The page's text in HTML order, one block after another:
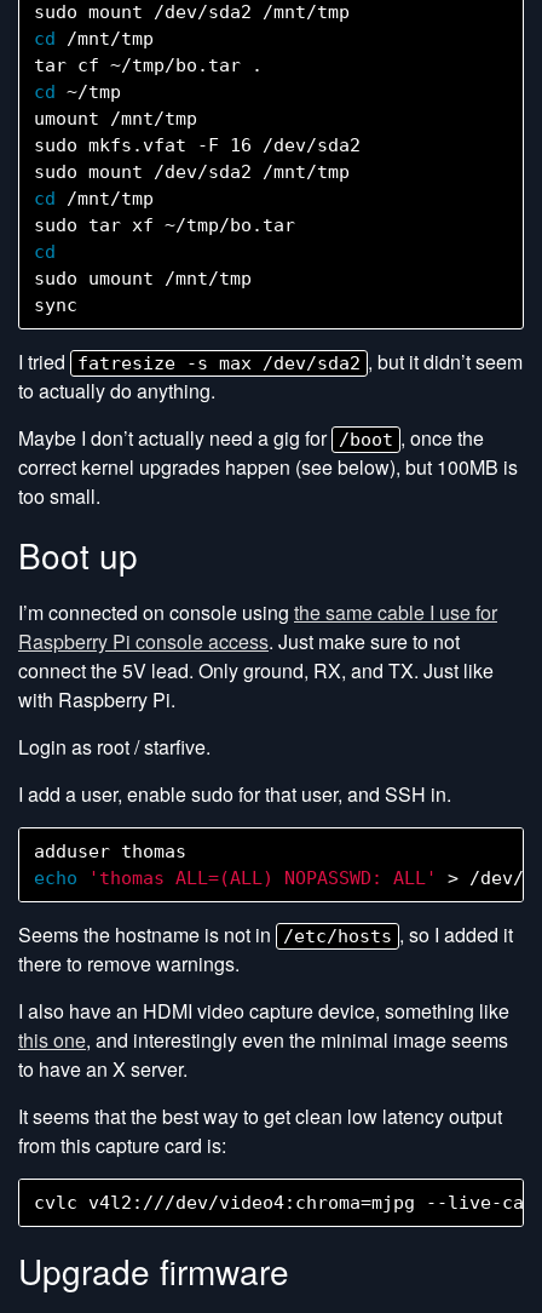
cd /mnt/tmp
cd ~/tmp
umount /mnt/tmp
sudo mkfs.vfat -F 16 /dev/sda2
cd /mnt/tmp
sudo umount /mnt/tmp
I tried fatresize -s max /dev/sda2 , but it didn’t seem
to actually do anything.
Maybe I don’t actually need a gig for /boot , once the
correct kernel upgrades happen (see below), but 100MB is
too small.
Boot up
I’m connected on console using the same cable I use for
Raspberry Pi console access. Just make sure to not
connect the 5V lead. Only ground, RX, and TX. Just like
with Raspberry Pi.
Login as root / starfive.
I add a user, enable sudo for that user, and SSH in.
echo
'thomas ALL=(ALL) NOPASSWD: ALL'
Seems the hostname is not in /etc/hosts , so I added it
there to remove warnings.
I also have an HDMI video capture device, something like
this one, and interestingly even the minimal image seems
to have an X server.
It seems that the best way to get clean low latency output
from this capture card is:
Upgrade firmware